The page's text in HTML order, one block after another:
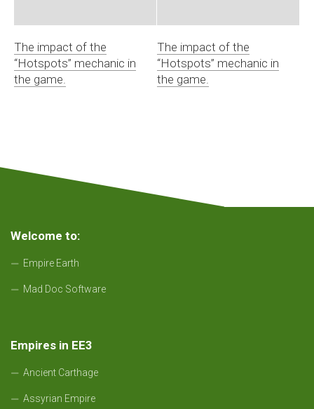
The impact of the
“Hotspots” mechanic in
the game.
The impact of the
“Hotspots” mechanic in
the game.
Welcome to:
Empire Earth
Mad Doc Software
Empires in EE3
Ancient Carthage
Assyrian Empire